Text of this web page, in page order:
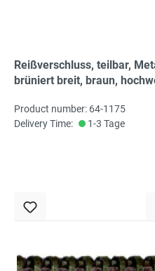
Reißverschluss, teilbar,
brüniert breit, braun,
Rubi/Barcelona
Product number: 64-1175
Delivery Time:
1-3 Tage